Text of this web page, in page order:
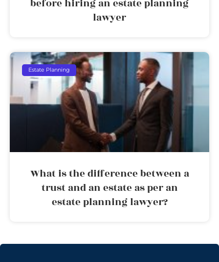
before hiring an estate planning
lawyer
Estate Planning
What is the difference between a
trust and an estate as per an
estate planning lawyer?